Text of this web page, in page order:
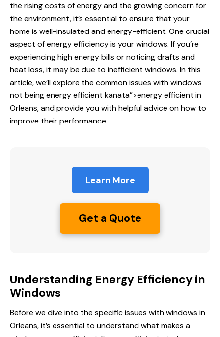
the rising costs of energy and the growing concern for
the environment, it’s essential to ensure that your
home is well-insulated and energy-efficient. One crucial
aspect of energy efficiency is your windows. If you’re
experiencing high energy bills or noticing drafts and
heat loss, it may be due to inefficient windows. In this
article, we’ll explore the common issues with windows
not beingenergy efficient kanata”>energy efficient in
Orleans, and provide you with helpful advice on how to
improve their performance.
Learn More
Get a Quote
Understanding Energy Efficiency in
Windows
Before we dive into the specific issues with windows in
Orleans, it’s essential to understand what makes a